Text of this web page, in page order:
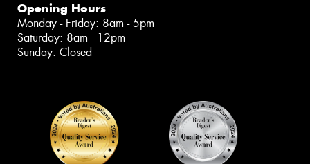
Opening Hours
Monday - Friday: 8am - 5pm
Saturday: 8am - 12pm
Sunday: Closed